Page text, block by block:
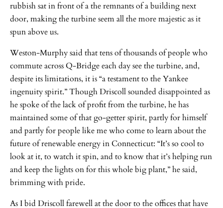
rubbish sat in front of a the remnants of a building next
door, making the turbine seem all the more majestic as it
spun above us.
Weston-Murphy said that tens of thousands of people who
commute across Q-Bridge each day see the turbine, and,
despite its limitations, it is “a testament to the Yankee
ingenuity spirit.” Though Driscoll sounded disappointed as
he spoke of the lack of profit from the turbine, he has
maintained some of that go-getter spirit, partly for himself
and partly for people like me who come to learn about the
future of renewable energy in Connecticut: “It’s so cool to
look at it, to watch it spin, and to know that it’s helping run
and keep the lights on for this whole big plant,” he said,
brimming with pride.
As I bid Driscoll farewell at the door to the offices that have